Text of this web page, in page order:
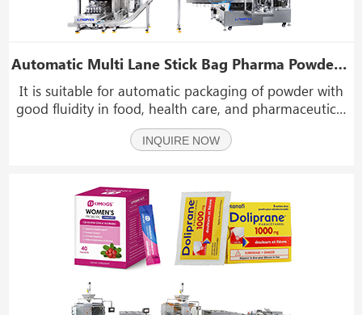
Automatic Multi Lane Stick Bag Pharma Powder Packaging And Cartoning Production Line
It is suitable for automatic packaging of powder with
good fluidity in food, health care, and pharmaceutical
industries such as pharma powder, instant coffee
powder, beverages powder, fruit enzyme powder, white
INQUIRE NOW